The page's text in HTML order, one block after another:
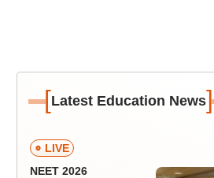
[Latest Education News]
LIVE
NEET 2026